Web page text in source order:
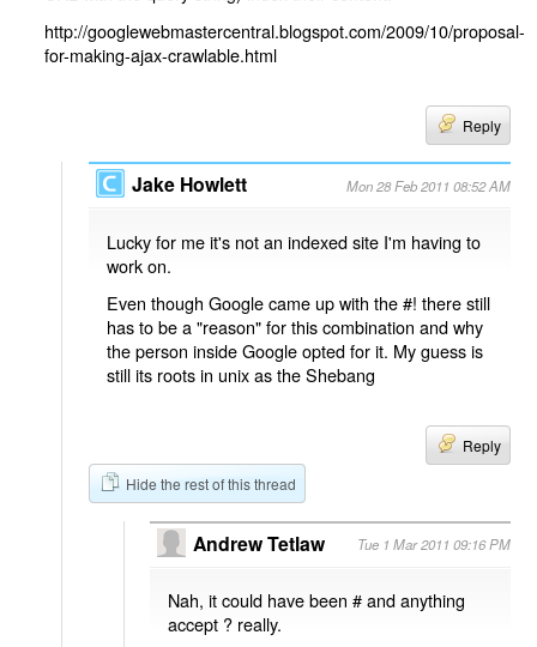
http://googlewebmastercentral.blogspot.com/2009/10/proposal-
for-making-ajax-crawlable.html
Reply
Jake Howlett Mon 28 Feb 2011 08:52 AM
Lucky for me it's not an indexed site I'm having to
work on.
Even though Google came up with the #! there still
has to be a "reason" for this combination and why
the person inside Google opted for it. My guess is
still its roots in unix as the Shebang
Reply
Hide the rest of this thread
Andrew Tetlaw Tue 1 Mar 2011 09:16 PM
Nah, it could have been # and anything
accept ? really.